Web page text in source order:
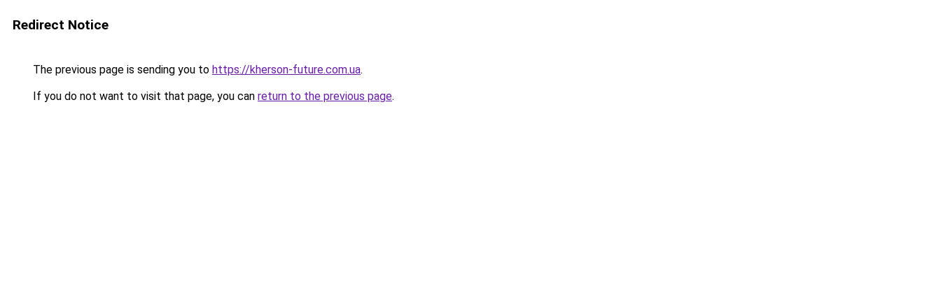
Redirect Notice
The previous page is sending you to https://kherson-future.com.ua.
If you do not want to visit that page, you can return to the previous page.